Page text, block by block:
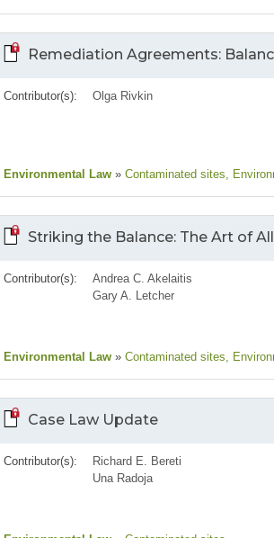
Remediation Agreements:
Contributor(s): Olga Rivkin
Environmental Law » Contaminated sites,
Striking the Balance: The Art of
Contributor(s):
Andrea C. Akelaitis
Gary A. Letcher
Environmental Law » Contaminated sites,
Case Law Update
Contributor(s):
Richard E. Bereti
Una Radoja